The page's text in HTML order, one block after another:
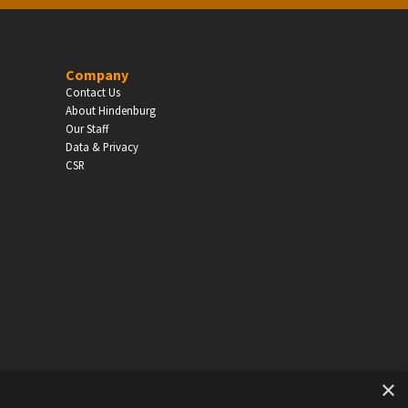
Company
Contact Us
About Hindenburg
Our Staff
Data & Privacy
CSR
Schools, Universities & Educational
×